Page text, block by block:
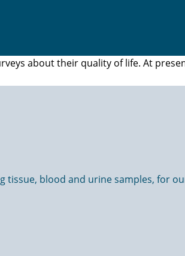
about their quality of life. At
blood and urine samples, for